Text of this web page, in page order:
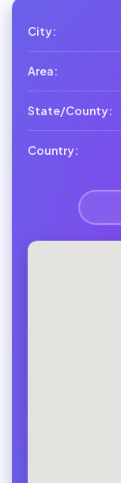
City:
Area:
State/County:
Country: